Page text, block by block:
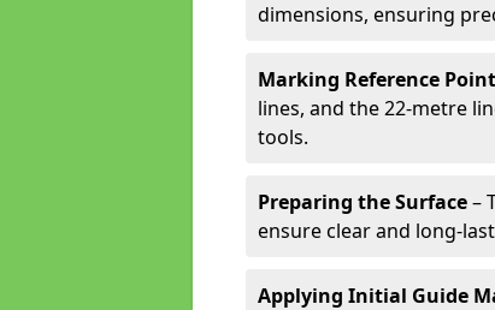
dimensions, ensuring
Marking Reference
lines, and the 22-metre
tools.
Preparing the Surface–
ensure clear and long-
Applying Initial Guide